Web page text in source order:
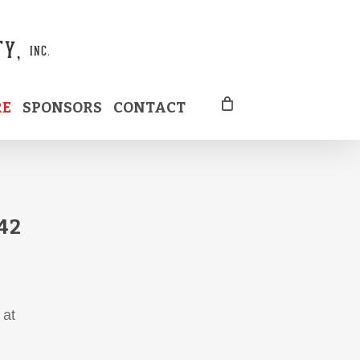
SPONSORS CONTACT
at